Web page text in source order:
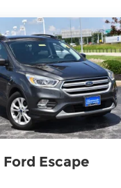
Ford Escape